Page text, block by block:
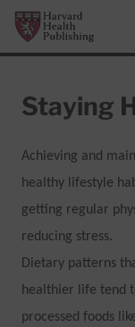
Skip to main content
Harvard Health
Staying
Achieving and
healthy lifestyle
getting regular
reducing stress.
Dietary patterns
healthier life tend
processed foods